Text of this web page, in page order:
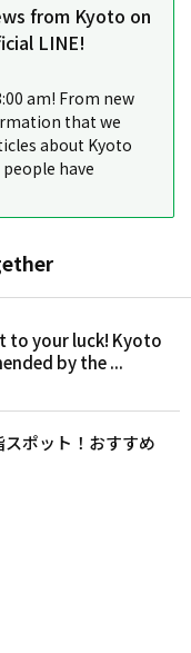
from Kyoto on
LINE!
am! From new
that we
about Kyoto
have
to your luck! Kyoto
by the ...
スポット！おすすめ